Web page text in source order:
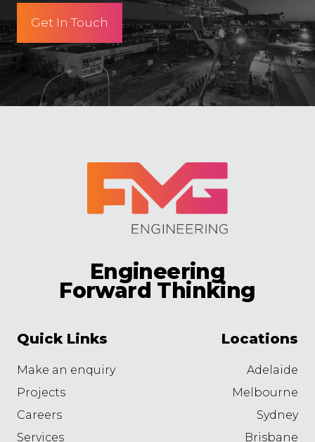
Get In Touch
Engineering
Forward Thinking
Quick Links
Make an enquiry
Projects
Careers
Services
Locations
Adelaide
Melbourne
Sydney
Brisbane